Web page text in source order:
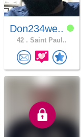
Don234we..
42 . Saint Paul..